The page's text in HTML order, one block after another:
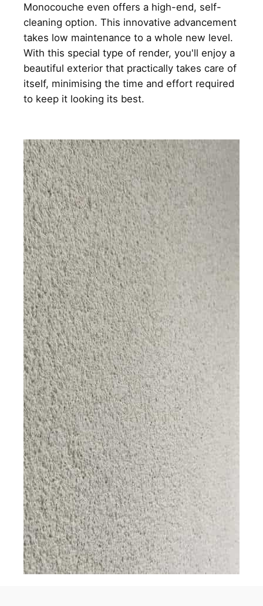
Monocouche even offers a high-end, self-
cleaning option. This innovative advancement
takes low maintenance to a whole new level.
With this special type of render, you'll enjoy a
beautiful exterior that practically takes care of
itself, minimising the time and effort required
to keep it looking its best.